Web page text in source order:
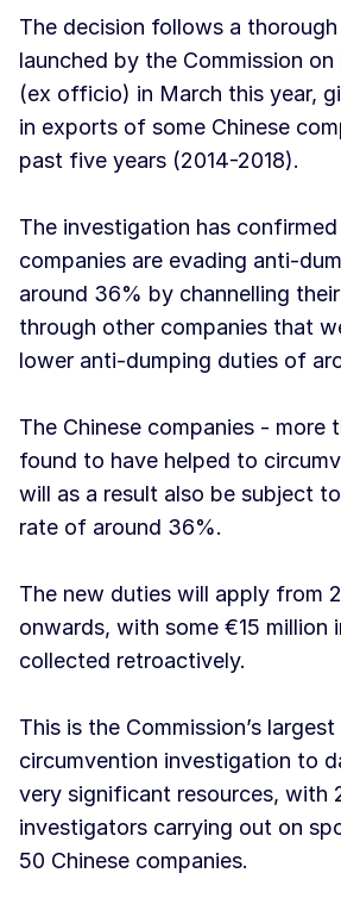
The decision follows a
launched by the Commission
(ex officio) in March this year,
in exports of some Chinese
past five years (2014-2018).
The investigation has
companies are evading anti-
around 36% by channelling
through other companies that
lower anti-dumping duties of
The Chinese companies - more
found to have helped to
will as a result also be subject
rate of around 36%.
The new duties will apply from
onwards, with some €15 million
collected retroactively.
This is the Commission’s
circumvention investigation to
very significant resources, with
investigators carrying out on
50 Chinese companies.